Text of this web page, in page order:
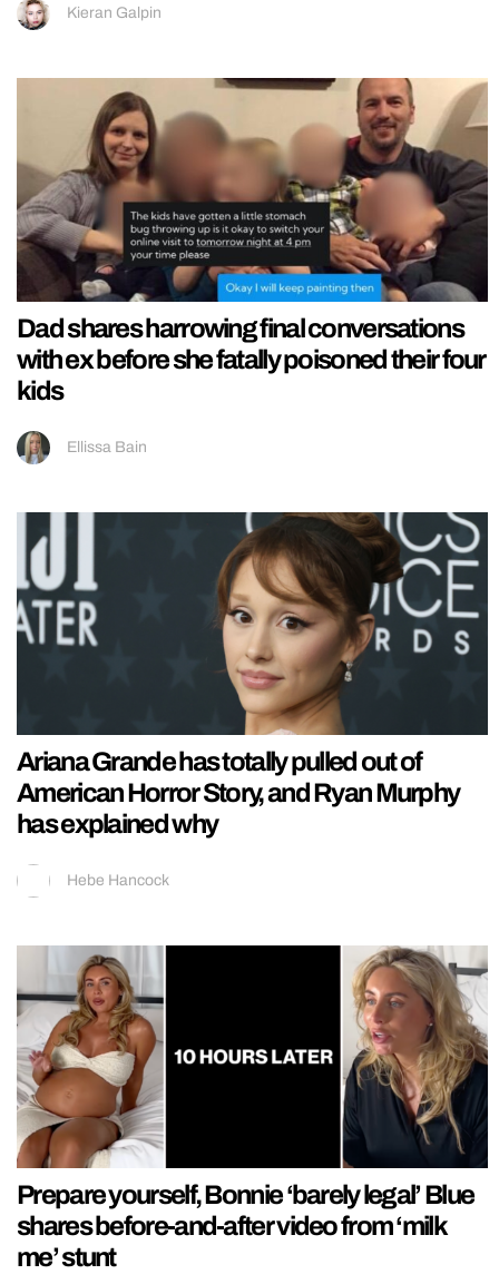
Kieran Galpin
Dad shares harrowing final conversations
with ex before she fatally poisoned their four
kids
Ellissa Bain
Ariana Grande has totally pulled out of
American Horror Story, and Ryan Murphy
has explained why
Hebe Hancock
Prepare yourself, Bonnie ‘barely legal’ Blue
shares before-and-after video from ‘milk
me’ stunt